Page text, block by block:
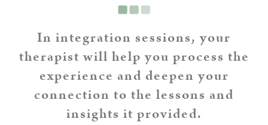
In integration sessions, your
therapist will help you process the
experience and deepen your
connection to the lessons and
insights it provided.